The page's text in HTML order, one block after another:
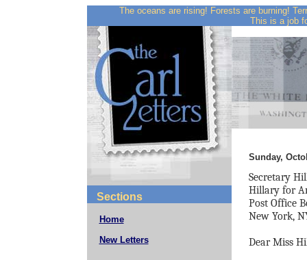
The oceans are rising! Forests are burning!
This is a job
Sections
Home
New Letters
Sunday,
Secretary
Hillary for
Post Office
New York,
Dear Miss